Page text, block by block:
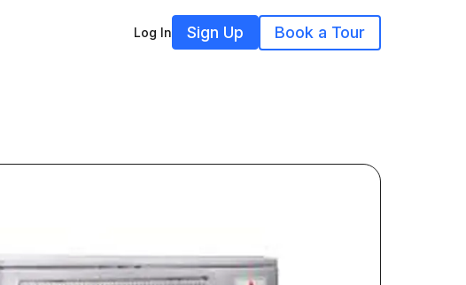
Log In Sign Up Book a Tour